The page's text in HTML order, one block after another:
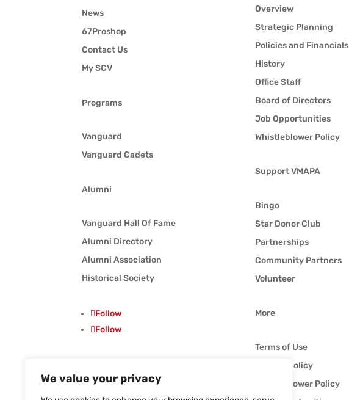
We value your privacy
News
67Proshop
Contact Us
My SCV
Programs
Vanguard
Vanguard Cadets
Alumni
Vanguard Hall Of Fame
Alumni Directory
Alumni Association
Historical Society
Follow
Follow
Follow
Overview
Strategic Planning
Policies and Financials
History
Office Staff
Board of Directors
Job Opportunities
Whistleblower Policy
Support VMAPA
Bingo
Star Donor Club
Partnerships
Community Partners
Volunteer
More
Terms of Use
Privacy Policy
Whistleblower Policy